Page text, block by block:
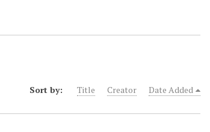
Sort by: Title Creator Date Added